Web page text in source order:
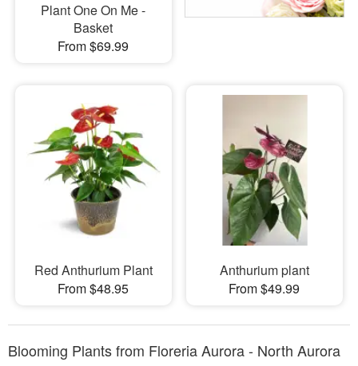
Plant One On Me -
Basket
From $69.99
Red Anthurium Plant
From $48.95
Anthurium plant
From $49.99
Blooming Plants from Floreria Aurora - North Aurora